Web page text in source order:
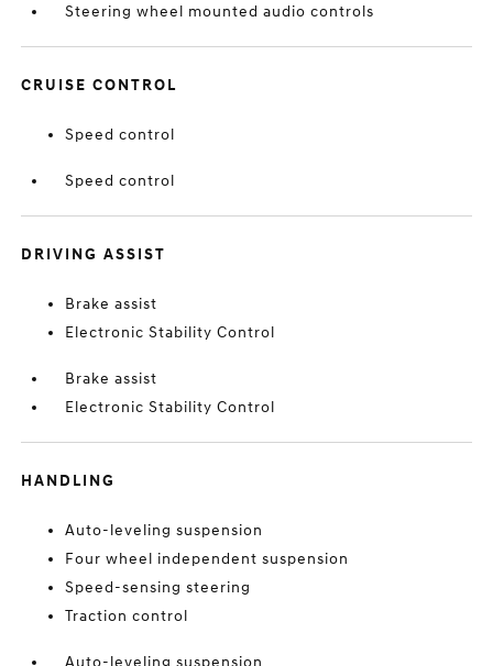
Steering wheel mounted audio controls
CRUISE CONTROL
Speed control
Speed control
DRIVING ASSIST
Brake assist
Electronic Stability Control
Brake assist
Electronic Stability Control
HANDLING
Auto-leveling suspension
Four wheel independent suspension
Speed-sensing steering
Traction control
Auto-leveling suspension